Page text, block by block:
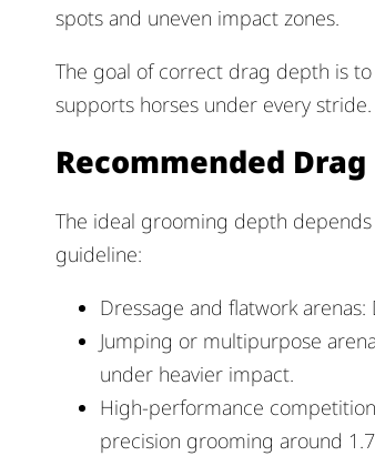
spots and uneven impact zones.
The goal of correct drag depth is
supports horses under every stride.
Recommended
The ideal grooming depth
guideline:
Dressage and flatwork
Jumping or multipurpose
under heavier impact.
High-performance
precision grooming around